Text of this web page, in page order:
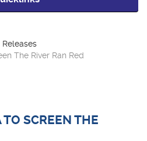
Releases
The River Ran Red
SCREEN THE